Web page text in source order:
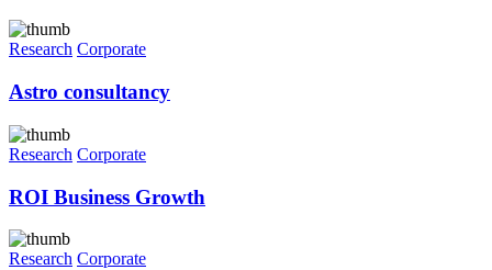
Research Corporate
Astro consultancy
Research Corporate
ROI Business Growth
Research Corporate